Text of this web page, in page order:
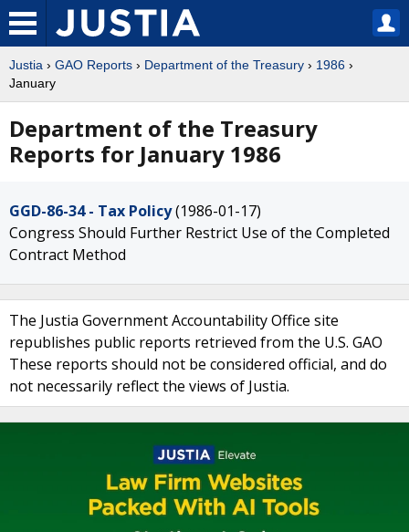
Justia › GAO Reports › Department of the Treasury › 1986 ›
January
Department of the Treasury
Reports for January 1986
GGD-86-34 - Tax Policy(1986-01-17)
Congress Should Further Restrict Use of the Completed
Contract Method
The Justia Government Accountability Office site
republishes public reports retrieved from the U.S. GAO
These reports should not be considered official, and do
not necessarily reflect the views of Justia.